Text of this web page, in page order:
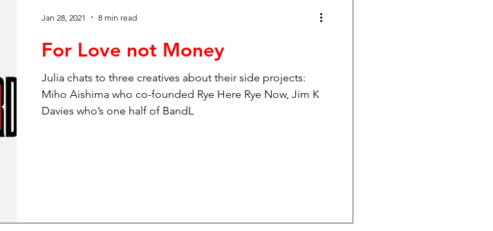
verbal identity writing for brand photography
ideas sustainability digital design
For Love not Money
Julia chats to three creatives about their side projects:
Miho Aishima who co-founded Rye Here Rye Now, Jim K
Davies who’s one half of BandL
Jan 28, 2021 8 min read